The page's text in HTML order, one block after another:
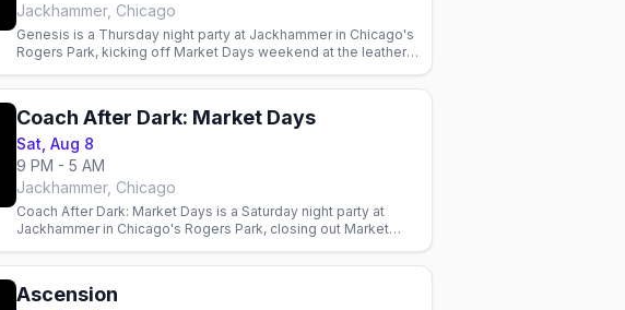
Jackhammer, Chicago
Genesis is a Thursday night party at Jackhammer in Chicago's
Rogers Park, kicking off Market Days weekend at the leather
Coach After Dark: Market Days
Sat, Aug 8
9 PM - 5 AM
Jackhammer, Chicago
Coach After Dark: Market Days is a Saturday night party at
Jackhammer in Chicago's Rogers Park, closing out Market
Ascension